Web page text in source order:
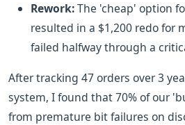
Rework:The 'cheap' option
resulted in a $1,200 redo for
failed halfway through a
After tracking 47 orders over 3
system, I found that 70% of our
from premature bit failures on